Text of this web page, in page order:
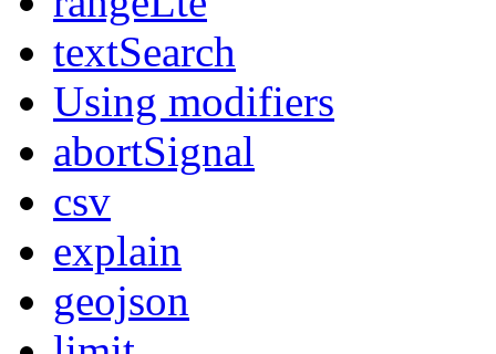
textSearch
Using modifiers
abortSignal
csv
explain
geojson